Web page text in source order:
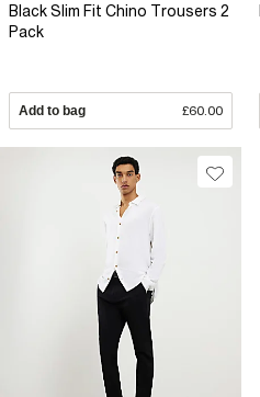
Black Slim Fit Chino Trousers 2
Pack
Add to bag £60.00